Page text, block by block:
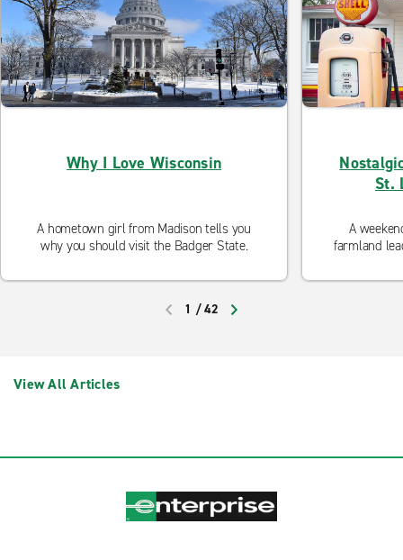
Why I Love Wisconsin
A hometown girl from Madison tells you
why you should visit the Badger State.
St.
A
farmland
1 /42
View All Articles